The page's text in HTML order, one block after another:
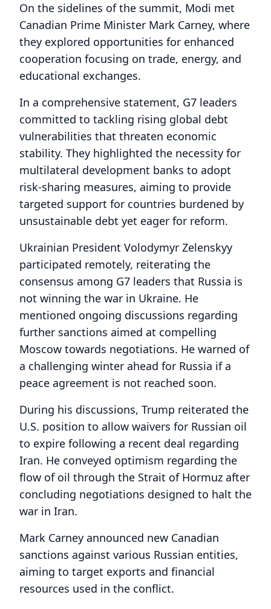
On the sidelines of the summit, Modi met
Canadian Prime Minister Mark Carney, where
they explored opportunities for enhanced
cooperation focusing on trade, energy, and
educational exchanges.
In a comprehensive statement, G7 leaders
committed to tackling rising global debt
vulnerabilities that threaten economic
stability. They highlighted the necessity for
multilateral development banks to adopt
risk-sharing measures, aiming to provide
targeted support for countries burdened by
unsustainable debt yet eager for reform.
Ukrainian President Volodymyr Zelenskyy
participated remotely, reiterating the
consensus among G7 leaders that Russia is
not winning the war in Ukraine. He
mentioned ongoing discussions regarding
further sanctions aimed at compelling
Moscow towards negotiations. He warned of
a challenging winter ahead for Russia if a
peace agreement is not reached soon.
During his discussions, Trump reiterated the
U.S. position to allow waivers for Russian oil
to expire following a recent deal regarding
Iran. He conveyed optimism regarding the
flow of oil through the Strait of Hormuz after
concluding negotiations designed to halt the
war in Iran.
Mark Carney announced new Canadian
sanctions against various Russian entities,
aiming to target exports and financial
resources used in the conflict.